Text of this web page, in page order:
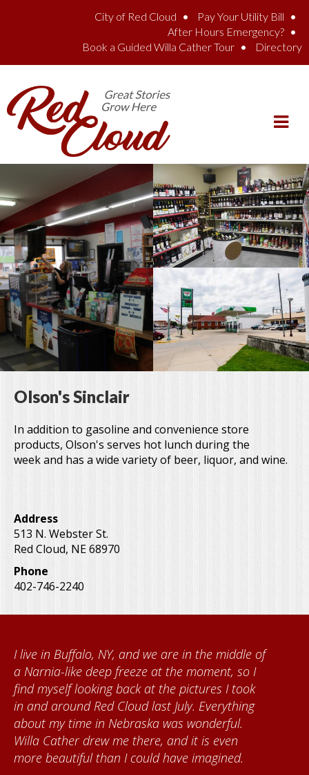
City of Red Cloud
Pay Your Utility Bill
After Hours Emergency?
Book a Guided Willa Cather Tour
Directory
Olson's Sinclair
In addition to gasoline and convenience store
products, Olson's serves hot lunch during the
week and has a wide variety of beer, liquor, and wine.
Address
513 N. Webster St.
Red Cloud, NE68970
Phone
402-746-2240
I live in Buffalo, NY, and we are in the middle of
a Narnia-like deep freeze at the moment, so I
find myself looking back at the pictures I took
in and around Red Cloud last July. Everything
about my time in Nebraska was wonderful.
Willa Cather drew me there, and it is even
more beautiful than I could have imagined.